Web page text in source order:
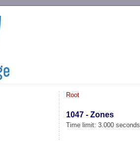
Root
1047 - Zones
Time limit: 3.000 seconds